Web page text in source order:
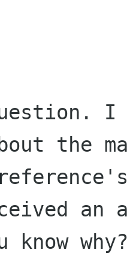
I
the
an
know